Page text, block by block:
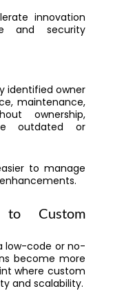
innovation
and security
identified owner
maintenance,
ownership,
outdated or
to manage
Custom
low-code or no-
become more
where custom
and scalability.